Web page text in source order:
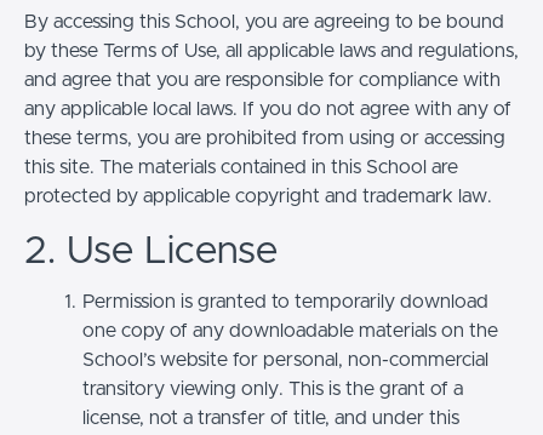
By accessing this School, you are agreeing to be bound
by these Terms of Use, all applicable laws and regulations,
and agree that you are responsible for compliance with
any applicable local laws. If you do not agree with any of
these terms, you are prohibited from using or accessing
this site. The materials contained in this School are
protected by applicable copyright and trademark law.
2. Use License
Permission is granted to temporarily download
one copy of any downloadable materials on the
School’s website for personal, non-commercial
transitory viewing only. This is the grant of a
license, not a transfer of title, and under this